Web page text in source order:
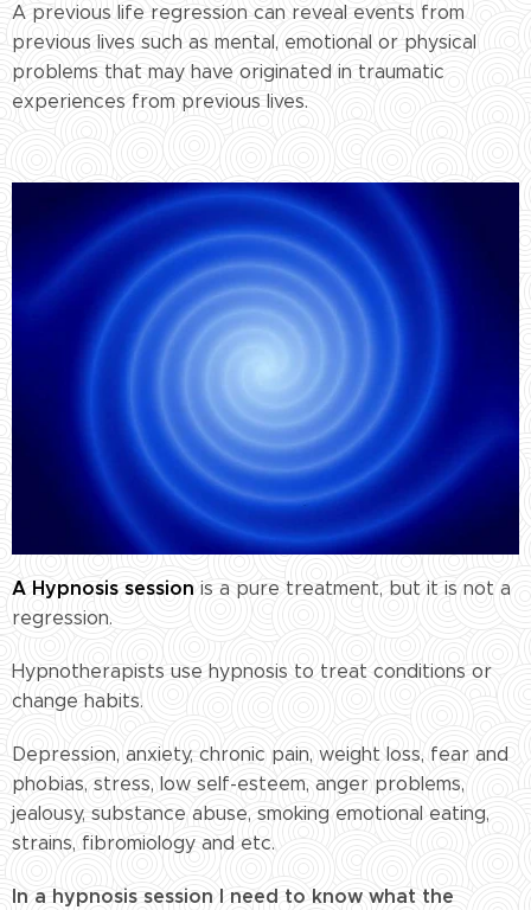
A previous life regression can reveal events from
previous lives such as mental, emotional or physical
problems that may have originated in traumatic
experiences from previous lives.
A Hypnosis session is a pure treatment, but it is not a
regression.
Hypnotherapists use hypnosis to treat conditions or
change habits.
Depression, anxiety, chronic pain, weight loss, fear and
phobias, stress, low self-esteem, anger problems,
jealousy, substance abuse, smoking emotional eating,
strains, fibromiology and etc.
In a hypnosis session I need to know what the